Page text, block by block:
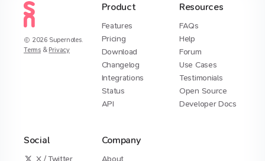
2026 Supernotes.
Terms & Privacy
Product
Features
Pricing
Download
Changelog
Integrations
Status
API
Resources
FAQs
Help
Forum
Use Cases
Testimonials
Open Source
Developer Docs
Social Company